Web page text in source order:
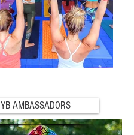
YB AMBASSADORS